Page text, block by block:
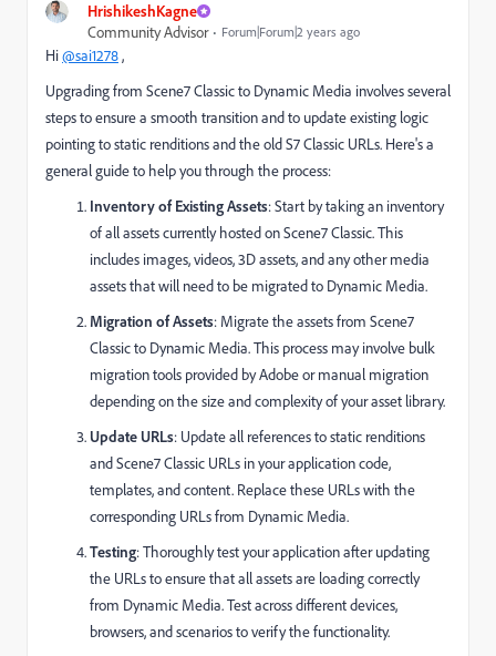
HrishikeshKagne
Community Advisor
Forum|Forum|2 years ago
Hi@sai1278,
Upgrading from Scene7 Classic to Dynamic Media involves several
steps to ensure a smooth transition and to update existing logic
pointing to static renditions and the old S7 Classic URLs. Here's a
general guide to help you through the process:
Inventory of Existing Assets: Start by taking an inventory
of all assets currently hosted on Scene7 Classic. This
includes images, videos, 3D assets, and any other media
assets that will need to be migrated to Dynamic Media.
Migration of Assets: Migrate the assets from Scene7
Classic to Dynamic Media. This process may involve bulk
migration tools provided by Adobe or manual migration
depending on the size and complexity of your asset library.
Update URLs: Update all references to static renditions
and Scene7 Classic URLs in your application code,
templates, and content. Replace these URLs with the
corresponding URLs from Dynamic Media.
Testing: Thoroughly test your application after updating
the URLs to ensure that all assets are loading correctly
from Dynamic Media. Test across different devices,
browsers, and scenarios to verify the functionality.